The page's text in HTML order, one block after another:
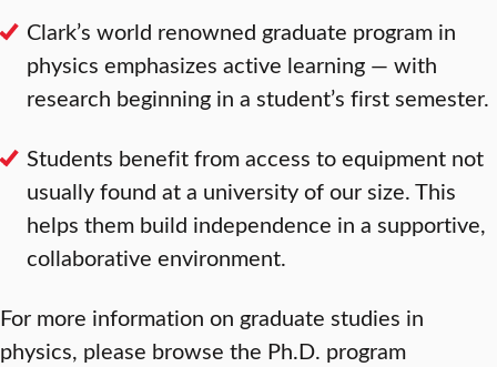
Clark’s world renowned graduate program in
physics emphasizes active learning — with
research beginning in a student’s first semester.
Students benefit from access to equipment not
usually found at a university of our size. This
helps them build independence in a supportive,
collaborative environment.
For more information on graduate studies in
physics, please browse the Ph.D. program